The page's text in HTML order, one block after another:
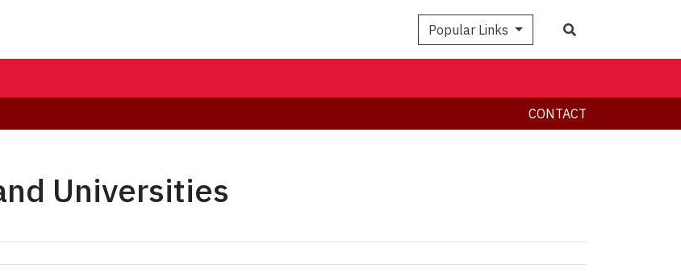
Popular Links
CONTACT
Universities